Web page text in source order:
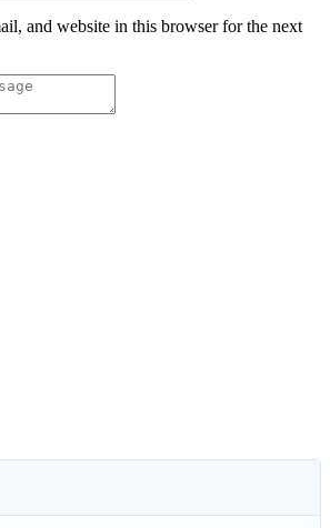
and website in this browser for the next